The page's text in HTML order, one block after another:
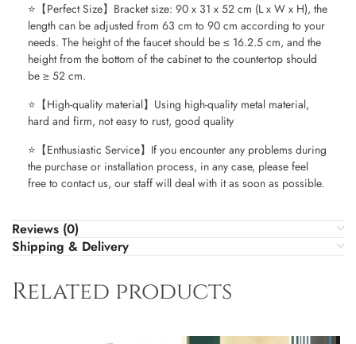
⭐【Perfect Size】Bracket size: 90 x 31 x 52 cm (L x W x H), the
length can be adjusted from 63 cm to 90 cm according to your
needs. The height of the faucet should be ≤ 16.2.5 cm, and the
height from the bottom of the cabinet to the countertop should
be ≥ 52 cm.
⭐【High-quality material】Using high-quality metal material,
hard and firm, not easy to rust, good quality
⭐【Enthusiastic Service】If you encounter any problems during
the purchase or installation process, in any case, please feel
free to contact us, our staff will deal with it as soon as possible.
Reviews (0)
Shipping & Delivery
Related products